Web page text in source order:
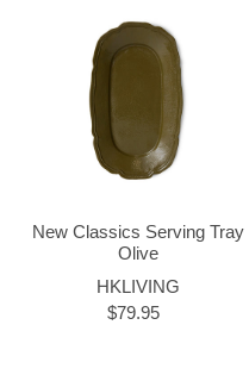
New Classics Serving Tray
Olive
HKLIVING
$79.95